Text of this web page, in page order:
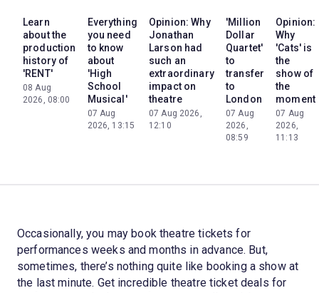
Learn
about the
production
history of
'RENT'
08 Aug
2026, 08:00
Everything
you need
to know
about
'High
School
Musical'
07 Aug
2026, 13:15
Opinion: Why
Jonathan
Larson had
such an
extraordinary
impact on
theatre
07 Aug 2026,
12:10
'Million
Dollar
Quartet'
to
transfer
to
London
07 Aug
2026,
08:59
Opinion:
Why
'Cats' is
the
show of
the
moment
07 Aug
2026,
11:13
Occasionally, you may book theatre tickets for
performances weeks and months in advance. But,
sometimes, there’s nothing quite like booking a show at
the last minute. Get incredible theatre ticket deals for